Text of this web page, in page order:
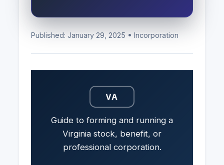
Published: January 29, 2025 • Incorporation
VA
Guide to forming and running a
Virginia stock, benefit, or
professional corporation.